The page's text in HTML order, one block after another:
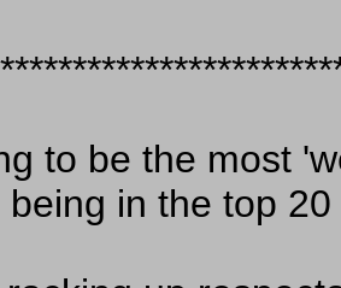
to be the most
in the top